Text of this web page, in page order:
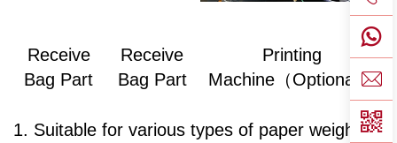
Receive
Bag Part
Receive
Bag Part
Printing
Machine（Optional）
1. Suitable for various types of paper weighing